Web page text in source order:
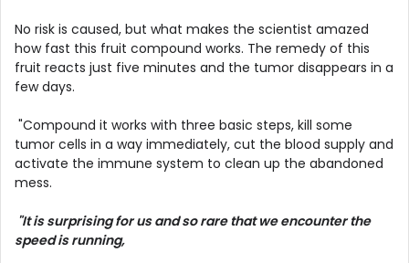
No risk is caused, but what makes the scientist amazed
how fast this fruit compound works. The remedy of this
fruit reacts just five minutes and the tumor disappears in a
few days.
"Compound it works with three basic steps, kill some
tumor cells in a way immediately, cut the blood supply and
activate the immune system to clean up the abandoned
mess.
"It is surprising for us and so rare that we encounter the
speed is running,